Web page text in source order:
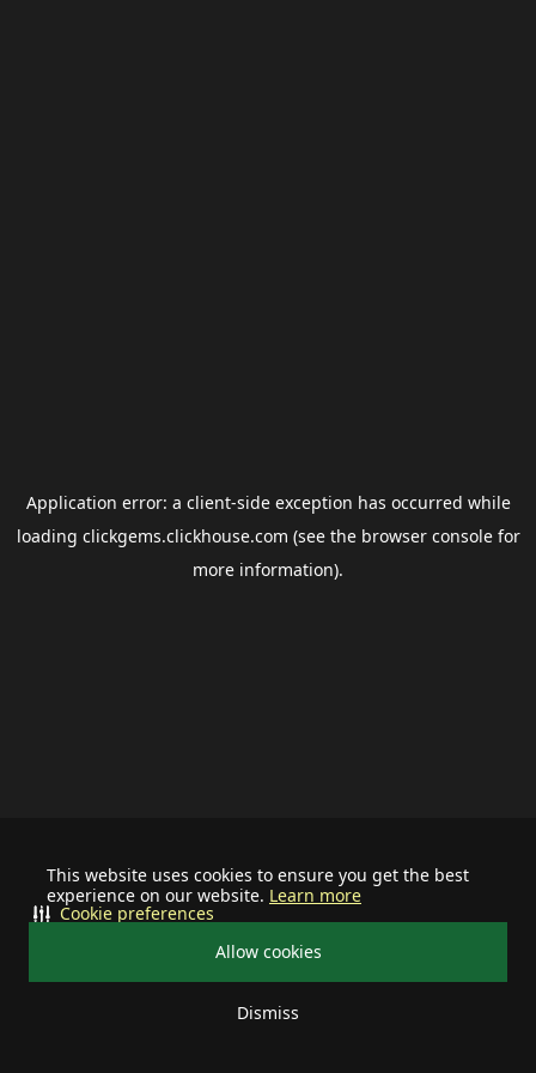
This website uses cookies to ensure you get the best
experience on our website. Learn more
Allow cookies
Dismiss
Cookie preferences
Application error: a client-side exception has occurred while
loading clickgems.clickhouse.com (see the browser consolefor
more information).